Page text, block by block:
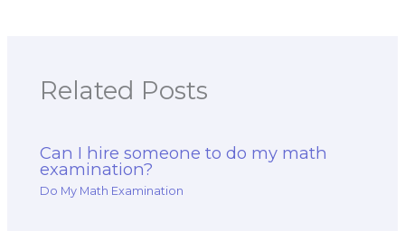
Related Posts
Can I hire someone to do my math
examination?
Do My Math Examination